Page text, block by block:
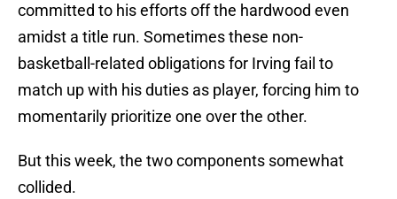
committed to his efforts off the hardwood even
amidst a title run. Sometimes these non-
basketball-related obligations for Irving fail to
match up with his duties as player, forcing him to
momentarily prioritize one over the other.
But this week, the two components somewhat
collided.